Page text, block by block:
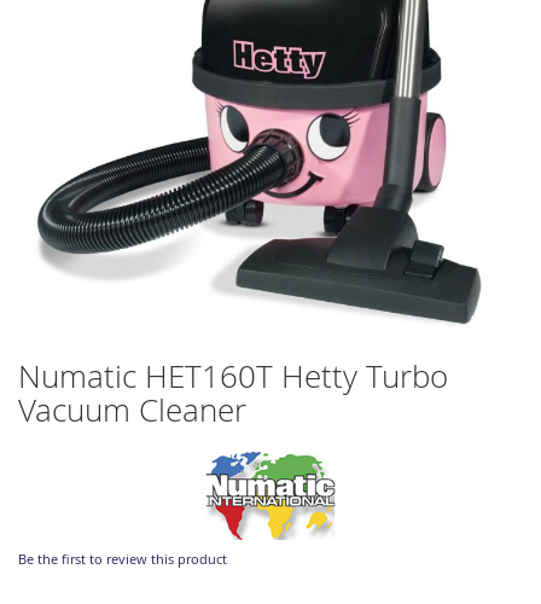
Numatic HET160T Hetty Turbo
Vacuum Cleaner
Be the first to review this product
to
the